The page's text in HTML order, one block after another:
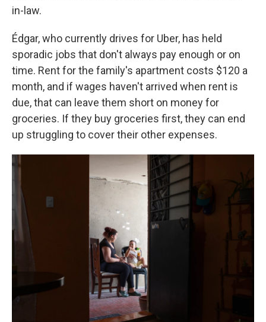
in-law.
Édgar, who currently drives for Uber, has held
sporadic jobs that don't always pay enough or on
time. Rent for the family's apartment costs $120 a
month, and if wages haven't arrived when rent is
due, that can leave them short on money for
groceries. If they buy groceries first, they can end
up struggling to cover their other expenses.